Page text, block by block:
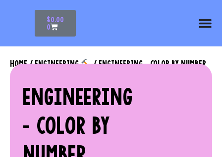
$0.00
0
HOME/ENGINEERING / ENGINEERING – COLOR BY NUMBER
ENGINEERING
– COLOR BY